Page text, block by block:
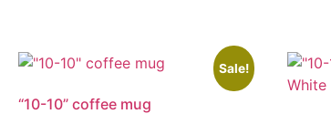
Sale!
“10-10” coffee mug